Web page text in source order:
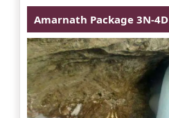
Amarnath Package 3N-4D